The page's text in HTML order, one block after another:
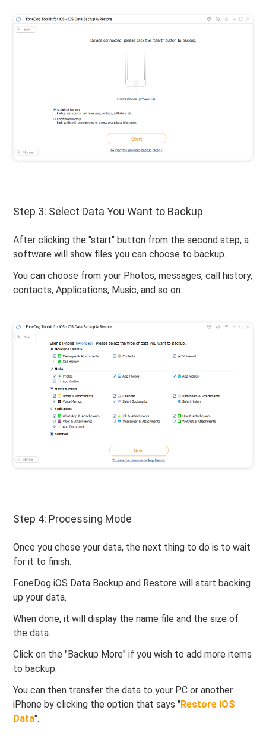
Step 3: Select Data You Want to Backup
After clicking the "start" button from the second step, a
software will show files you can choose to backup.
You can choose from your Photos, messages, call history,
contacts, Applications, Music, and so on.
Step 4: Processing Mode
Once you chose your data, the next thing to do is to wait
for it to finish.
FoneDog iOS Data Backup and Restore will start backing
up your data.
When done, it will display the name file and the size of
the data.
Click on the "Backup More" if you wish to add more items
to backup.
You can then transfer the data to your PC or another
iPhone by clicking the option that says "Restore iOS
Data".